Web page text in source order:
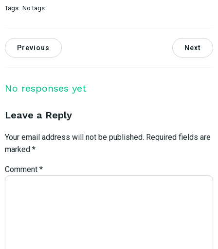
Tags: No tags
Previous Next
No responses yet
Leave a Reply
Your email address will not be published. Required fields are
marked *
Comment *